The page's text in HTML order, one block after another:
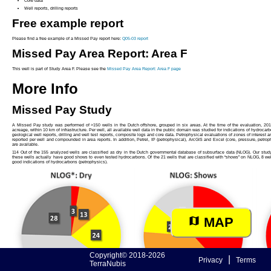
Well reports, drilling reports
Free example report
Please find a free example of a Missed Pay report here: Q05-03 report
Missed Pay Area Report: Area F
This well is part of Study Area F. Please see the Missed Pay Area Report: Area F page
More Info
Missed Pay Study
A Missed Pay study was performed of >150 wells in the Dutch offshore, grouped in six areas. At the time of the evaluation,
acreage, within 10 km of infrastructure. Per well, all available well data in the public domain was studied for indications of
geological well reports, drilling and well test reports, composite logs and core data. Petrophysical evaluations of zones of interest
reported per well and compounded in area reports. In addition, Petrel, IP (petrophysical), ArcGIS and Excel (core, pressure,
are available.
114 Out of the 155 analyzed wells are classified as dry in the Dutch governmental database of subsurface data (NLOG). Our
these wells actually have good shows to even tested hydrocarbons. Of the 21 wells that are classified with “shows” on NLOG, 8
good indications of hydrocarbons (petrophysics).
MAP
Copyright© 2018-2026
TerraNubis
Privacy Terms